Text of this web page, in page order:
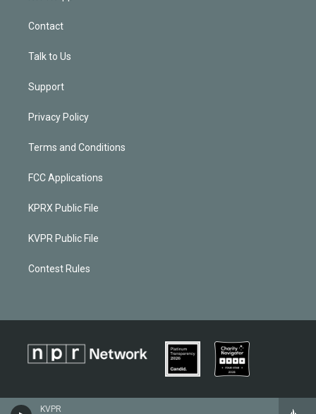
KVPR
Contact
Talk to Us
Support
Privacy Policy
Terms and Conditions
FCC Applications
KPRX Public File
KVPR Public File
Contest Rules